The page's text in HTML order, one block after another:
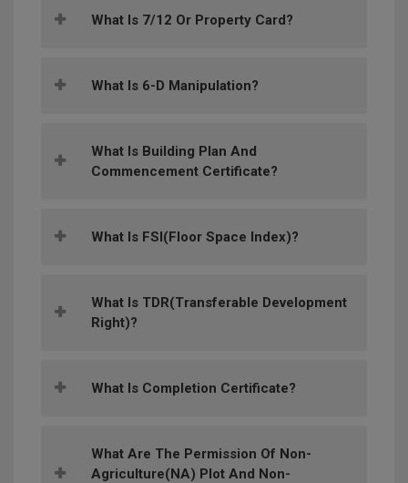
What Is 7/12 Or Property Card?
What Is 6-D Manipulation?
What Is Building Plan And
Commencement Certificate?
What Is FSI(Floor Space Index)?
What Is TDR(Transferable Development
Right)?
What Is Completion Certificate?
What Are The Permission Of Non-
Agriculture(NA) Plot And Non-